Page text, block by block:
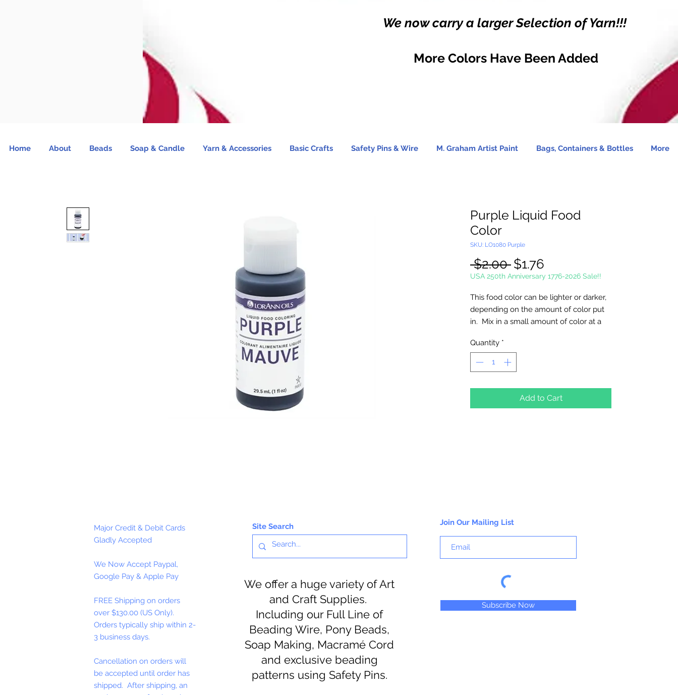
We now carry a larger Selection of Yarn!!!
More Colors Have Been Added
Home About Beads Soap & Candle Yarn & Accessories Basic Crafts Safety Pins & Wire M. Graham Artist Paint Bags, Containers & Bottles More
Purple Liquid Food
Color
SKU: LO1080 Purple
$2.00 Regular
Price
$1.76
Price
USA 250th Anniversary 1776-2026 Sale!!
This food color can be lighter or darker,
depending on the amount of color put
in. Mix in a small amount of color at a
Food coloring is good for at least a year,
usually longer.
Quantity *
Add to Cart
Major Credit & Debit Cards
Gladly Accepted
We Now Accept Paypal,
Google Pay & Apple Pay
FREE Shipping on orders
over $130.00 (US Only).
Orders typically ship within 2-
3 business days.
Cancellation on orders will
be accepted until order has
shipped. After shipping, an
Site Search
We offer a huge variety of Art
and Craft Supplies.
Including our Full Line of
Beading Wire, Pony Beads,
Soap Making, Macramé Cord
and exclusive beading
patterns using Safety Pins.
Join Our Mailing List
Subscribe Now